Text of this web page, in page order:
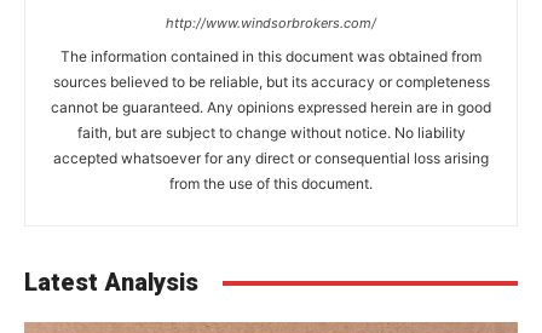
http://www.windsorbrokers.com/
The information contained in this document was obtained from
sources believed to be reliable, but its accuracy or completeness
cannot be guaranteed. Any opinions expressed herein are in good
faith, but are subject to change without notice. No liability
accepted whatsoever for any direct or consequential loss arising
from the use of this document.
Latest Analysis